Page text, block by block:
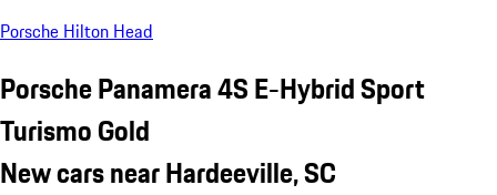
Porsche Hilton Head
Porsche Panamera 4S E-Hybrid Sport
Turismo Gold
New cars near Hardeeville, SC